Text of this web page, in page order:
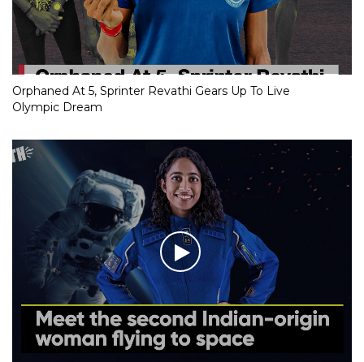
Orphaned At 5, Sprinter Revathi Gears Up To Live
Olympic Dream